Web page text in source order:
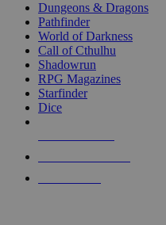
selected
touch
Dungeons & Dragons
Pathfinder
World of Darkness
Call of Cthulhu
Shadowrun
RPG Magazines
Starfinder
Dice